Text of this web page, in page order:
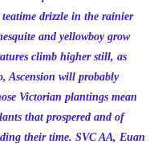
drizzle in the rainier
and yellowboy grow
climb higher still, as
Ascension will probably
Victorian plantings mean
that prospered and of
their time. SVC AA, Euan